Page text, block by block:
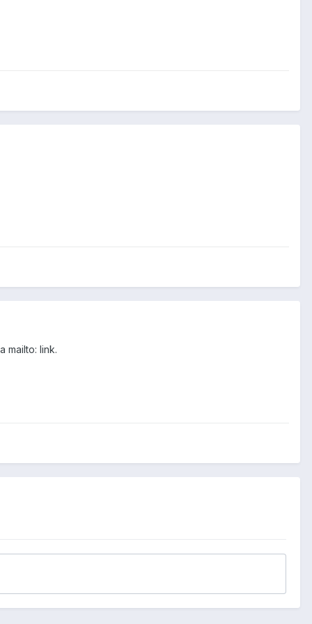
mailto: link.